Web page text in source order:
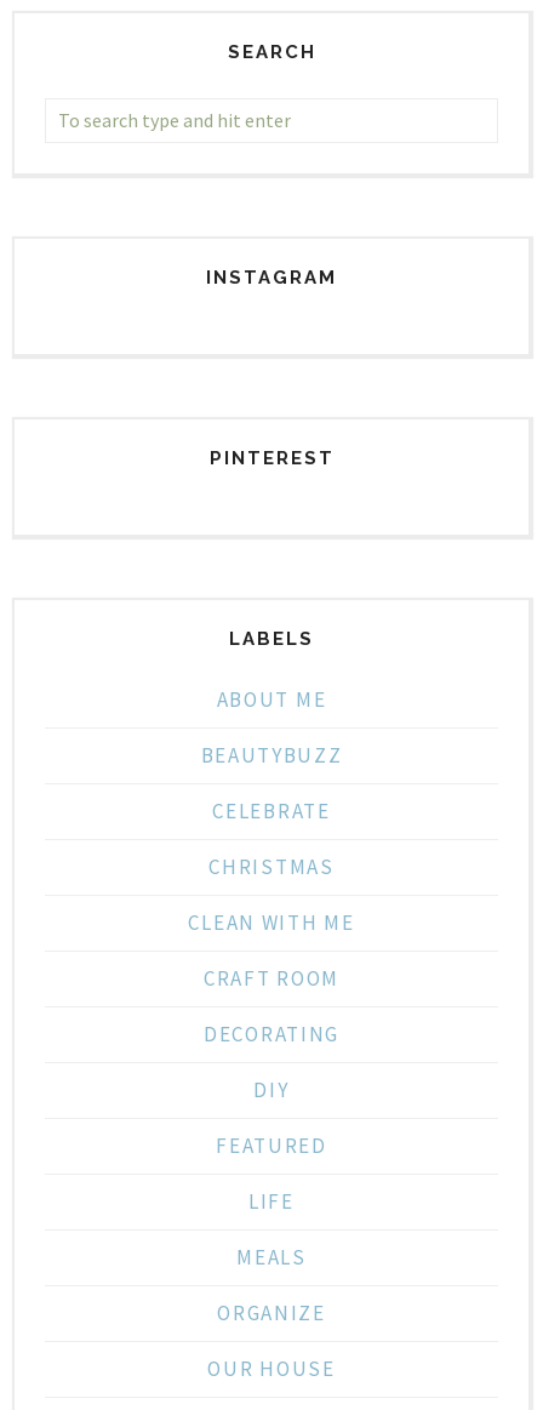
SEARCH
INSTAGRAM
PINTEREST
LABELS
ABOUT ME
BEAUTYBUZZ
CELEBRATE
CHRISTMAS
CLEAN WITH ME
CRAFT ROOM
DECORATING
DIY
FEATURED
LIFE
MEALS
ORGANIZE
OUR HOUSE